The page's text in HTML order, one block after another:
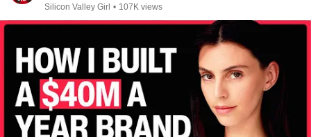
Silicon Valley Girl • 107K views